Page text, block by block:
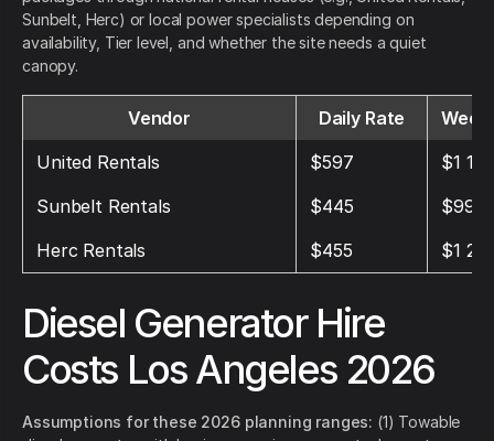
Sunbelt, Herc) or local power specialists depending on
availability, Tier level, and whether the site needs a quiet
canopy.
Vendor Daily Rate
United Rentals
$597
$1
Sunbelt Rentals
$445
$995
Herc Rentals
$455 $1 210
Diesel Generator Hire
Costs Los Angeles 2026
Assumptions for these 2026 planning ranges: (1) Towable